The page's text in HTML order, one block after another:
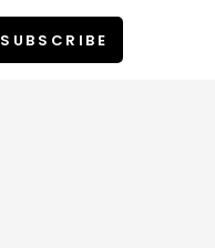
SUBSCRIBE